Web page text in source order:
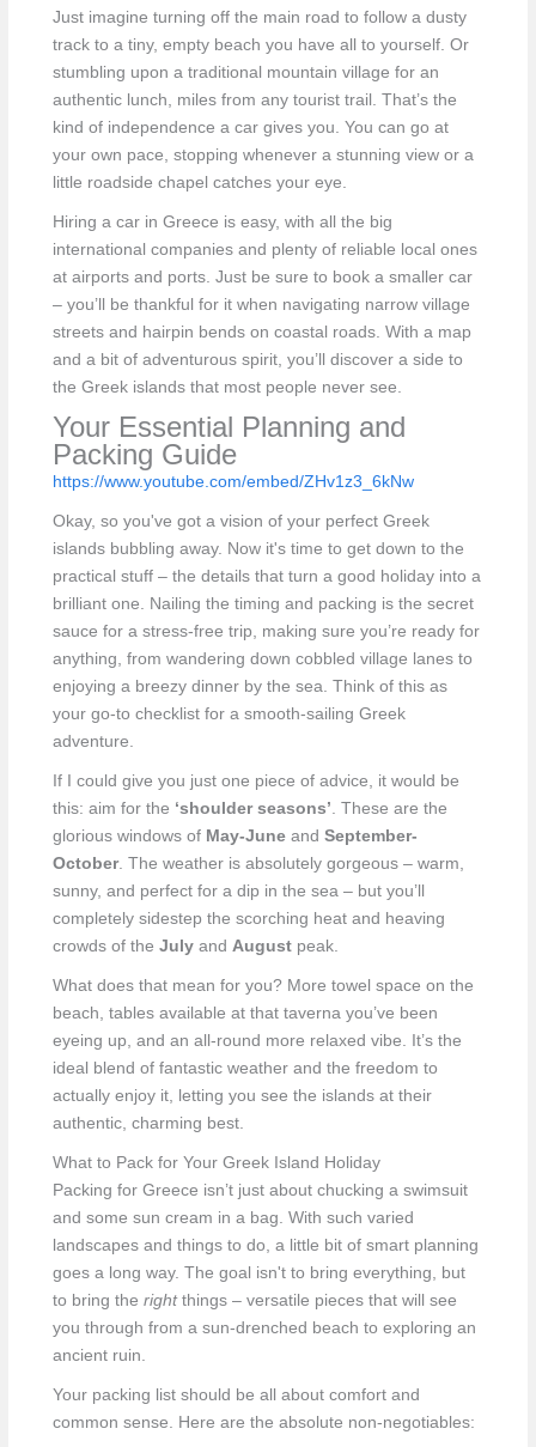
Just imagine turning off the main road to follow a dusty
track to a tiny, empty beach you have all to yourself. Or
stumbling upon a traditional mountain village for an
authentic lunch, miles from any tourist trail. That’s the
kind of independence a car gives you. You can go at
your own pace, stopping whenever a stunning view or a
little roadside chapel catches your eye.
Hiring a car in Greece is easy, with all the big
international companies and plenty of reliable local ones
at airports and ports. Just be sure to book a smaller car
– you’ll be thankful for it when navigating narrow village
streets and hairpin bends on coastal roads. With a map
and a bit of adventurous spirit, you’ll discover a side to
the Greek islands that most people never see.
Your Essential Planning and
Packing Guide
https://www.youtube.com/embed/ZHv1z3_6kNw
Okay, so you've got a vision of your perfect Greek
islands bubbling away. Now it's time to get down to the
practical stuff – the details that turn a good holiday into a
brilliant one. Nailing the timing and packing is the secret
sauce for a stress-free trip, making sure you’re ready for
anything, from wandering down cobbled village lanes to
enjoying a breezy dinner by the sea. Think of this as
your go-to checklist for a smooth-sailing Greek
adventure.
If I could give you just one piece of advice, it would be
this: aim for the ‘shoulder seasons’ . These are the
glorious windows of May-Juneand September-
October. The weather is absolutely gorgeous – warm,
sunny, and perfect for a dip in the sea – but you’ll
completely sidestep the scorching heat and heaving
crowds of the Julyand Augustpeak.
What does that mean for you? More towel space on the
beach, tables available at that taverna you’ve been
eyeing up, and an all-round more relaxed vibe. It’s the
ideal blend of fantastic weather and the freedom to
actually enjoy it, letting you see the islands at their
authentic, charming best.
What to Pack for Your Greek Island Holiday
Packing for Greece isn’t just about chucking a swimsuit
and some sun cream in a bag. With such varied
landscapes and things to do, a little bit of smart planning
goes a long way. The goal isn't to bring everything, but
to bring the rightthings – versatile pieces that will see
you through from a sun-drenched beach to exploring an
ancient ruin.
Your packing list should be all about comfort and
common sense. Here are the absolute non-negotiables: